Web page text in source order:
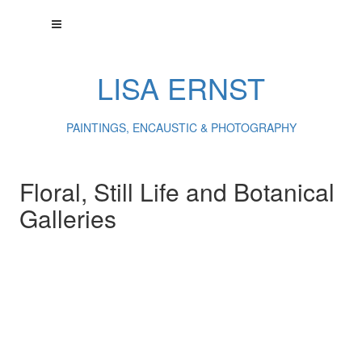
LISA ERNST
PAINTINGS, ENCAUSTIC & PHOTOGRAPHY
Floral, Still Life and Botanical
Galleries